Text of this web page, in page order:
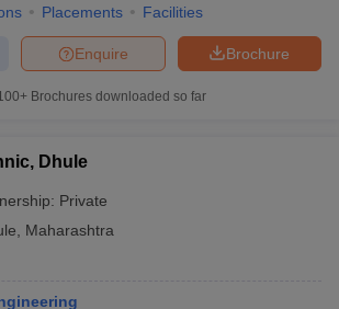
Placements Facilities
Brochure
Enquire
Brochures downloaded so far
Dhule
Private
Maharashtra